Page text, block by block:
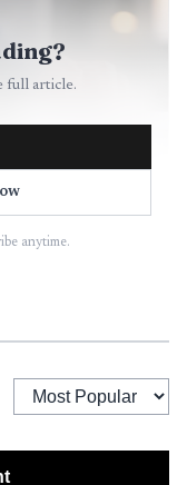
or hidden
stakeholders
staff, this is the
letter, scope
full article.
anytime.